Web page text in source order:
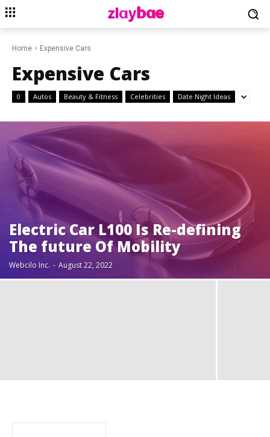
Home Expensive Cars
Expensive Cars
0 Autos Beauty & Fitness Celebrities Date Night Ideas
Electric Car L100 Is Re-defining
The future Of Mobility
Webcilo Inc. - August 22, 2022